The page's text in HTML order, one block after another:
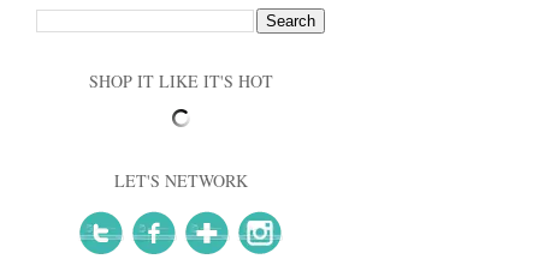
SHOP IT LIKE IT'S HOT
LET'S NETWORK